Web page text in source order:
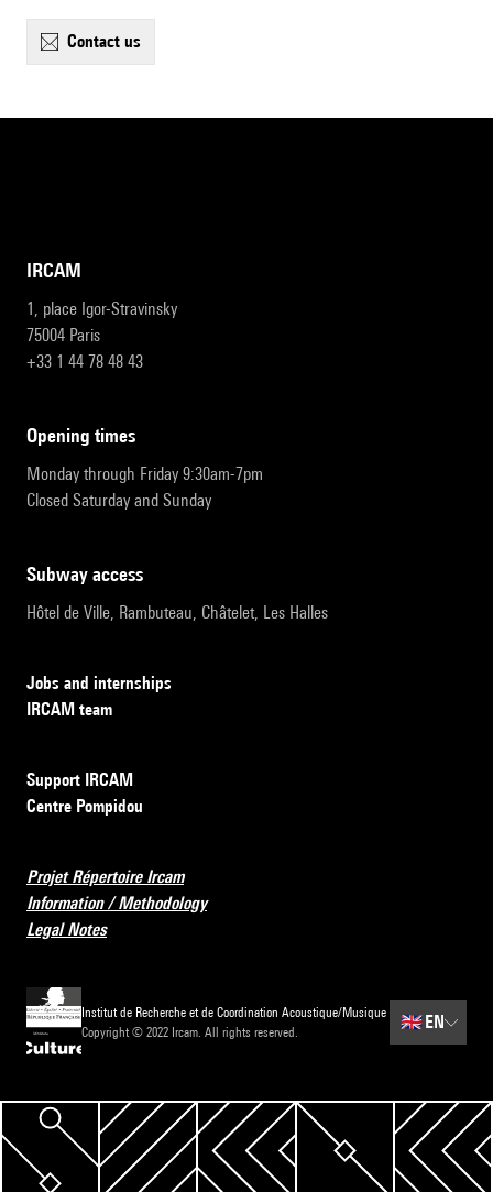
contact us
IRCAM
1, place Igor-Stravinsky
75004 Paris
+33 1 44 78 48 43
opening times
Monday through Friday 9:30am-7pm
Closed Saturday and Sunday
subway access
Hôtel de Ville, Rambuteau, Châtelet, Les Halles
Jobs and internships
IRCAM team
Support IRCAM
Centre Pompidou
Projet Répertoire Ircam
Information / Methodology
Legal Notes
Institut de Recherche et de Coordination Acoustique/Musique
Copyright © 2022 Ircam. All rights reserved.
🇬🇧 EN